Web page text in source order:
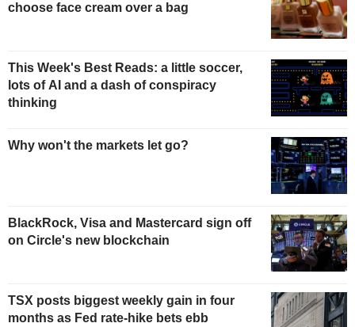
choose face cream over a bag
This Week's Best Reads: a little soccer,
lots of AI and a dash of conspiracy
thinking
Why won't the markets let go?
BlackRock, Visa and Mastercard sign off
on Circle's new blockchain
TSX posts biggest weekly gain in four
months as Fed rate-hike bets ebb